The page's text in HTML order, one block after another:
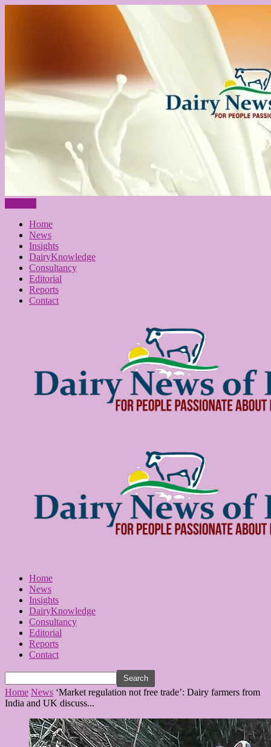
Home
News
Insights
DairyKnowledge
Consultancy
Editorial
Reports
Contact
Home
News
Insights
DairyKnowledge
Consultancy
Editorial
Reports
Contact
Home News ‘Market regulation not free trade’: Dairy farmers from
India and UK discuss...